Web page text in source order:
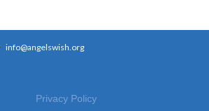
info@angelswish.org
Privacy Policy